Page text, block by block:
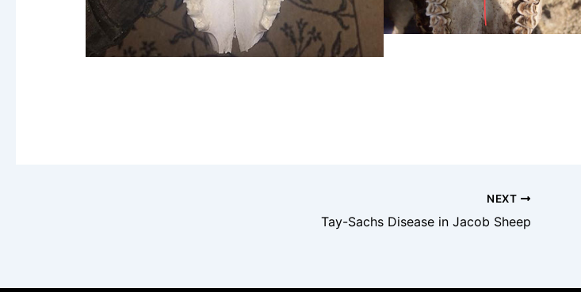
NEXT
Tay-Sachs Disease in Jacob Sheep